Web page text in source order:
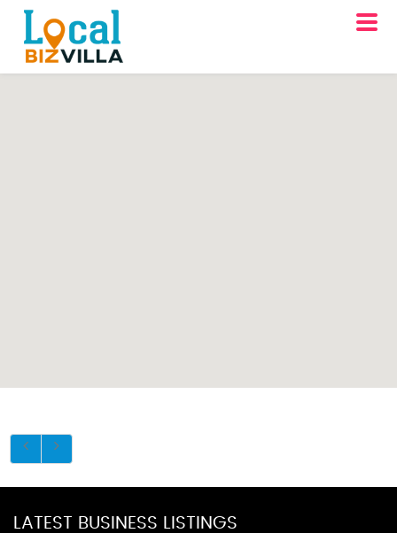
LATEST BUSINESS LISTINGS